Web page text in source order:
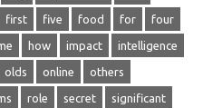
first five food for four
how impact intelligence
olds online others
role secret significant